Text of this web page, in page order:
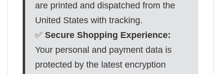
are printed and dispatched from the
United States with tracking.
✅ Secure Shopping Experience:
Your personal and payment data is
protected by the latest encryption